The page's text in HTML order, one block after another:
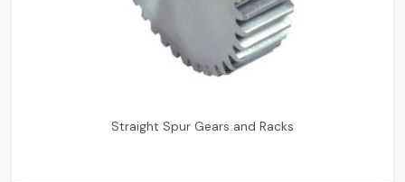
Straight Spur Gears and Racks